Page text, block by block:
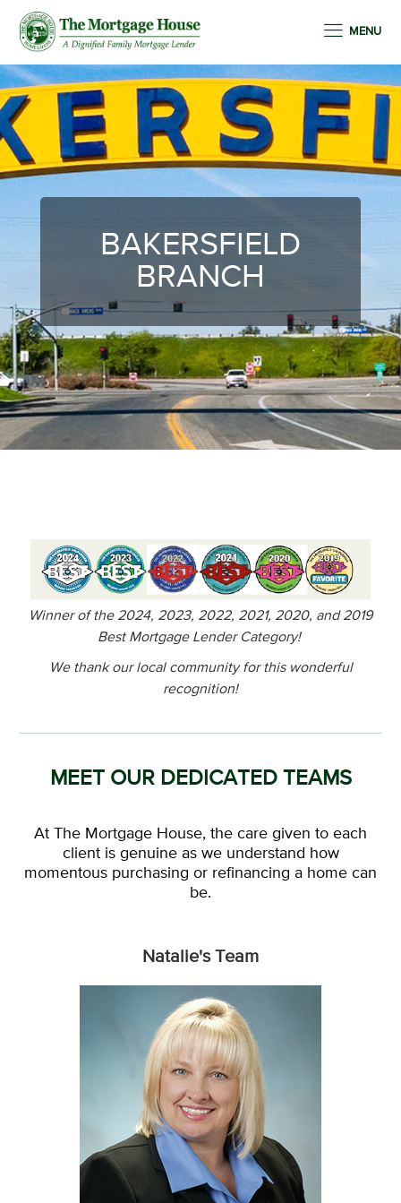
MENU
BAKERSFIELD
BRANCH
Winner of the 2024, 2023, 2022, 2021, 2020, and 2019
Best Mortgage Lender Category!
We thank our local community for this wonderful
recognition!
MEET OUR DEDICATED TEAMS
At The Mortgage House, the care given to each
client is genuine as we understand how
momentous purchasing or refinancing a home can
be.
Natalie's Team